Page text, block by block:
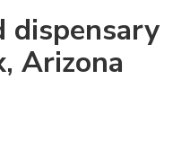
dispensary
Arizona